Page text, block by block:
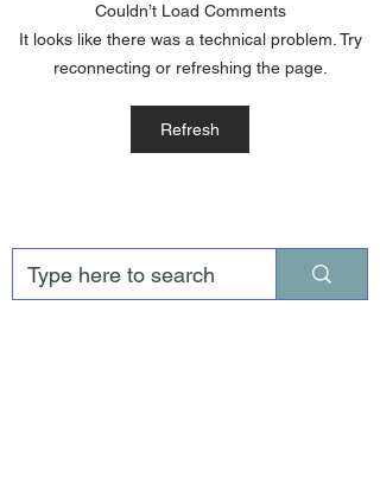
Couldn’t Load Comments
It looks like there was a technical problem. Try
reconnecting or refreshing the page.
Refresh